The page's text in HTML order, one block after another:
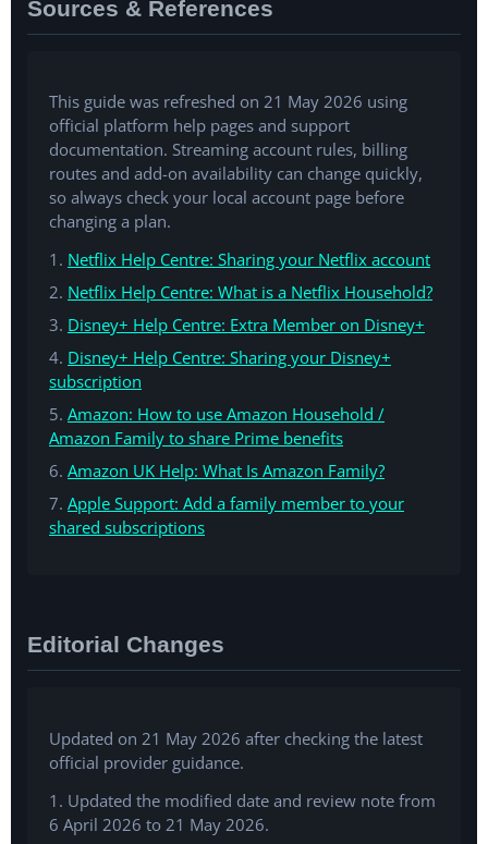
Sources & References
This guide was refreshed on 21 May 2026 using
official platform help pages and support
documentation. Streaming account rules, billing
routes and add-on availability can change quickly,
so always check your local account page before
changing a plan.
1. Netflix Help Centre: Sharing your Netflix account
2. Netflix Help Centre: What is a Netflix Household?
3. Disney+ Help Centre: Extra Member on Disney+
4. Disney+ Help Centre: Sharing your Disney+
subscription
5. Amazon: How to use Amazon Household /
Amazon Family to share Prime benefits
6. Amazon UK Help: What Is Amazon Family?
7. Apple Support: Add a family member to your
shared subscriptions
Editorial Changes
Updated on 21 May 2026 after checking the latest
official provider guidance.
1. Updated the modified date and review note from
6 April 2026 to 21 May 2026.